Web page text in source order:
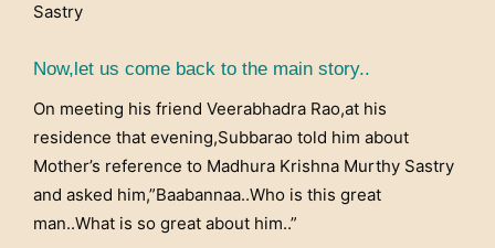
Sastry
Now,let us come back to the main story..
On meeting his friend Veerabhadra Rao,at his
residence that evening,Subbarao told him about
Mother’s reference to Madhura Krishna Murthy Sastry
and asked him,”Baabannaa..Who is this great
man..What is so great about him..”